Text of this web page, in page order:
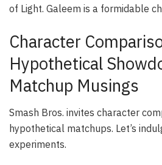
of Light. Galeem is a formidable
Character
Hypothetical
Matchup Musings
Smash Bros. invites character
hypothetical matchups. Let’s
experiments.